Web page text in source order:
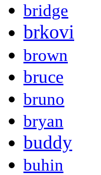
bridge
brkovi
brown
bruce
bruno
bryan
buddy
buhin